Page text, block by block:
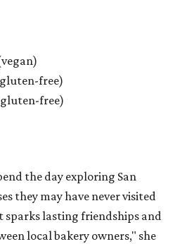
free)
free)
the day exploring San
they may have never visited
sparks lasting friendships and
local bakery owners," she